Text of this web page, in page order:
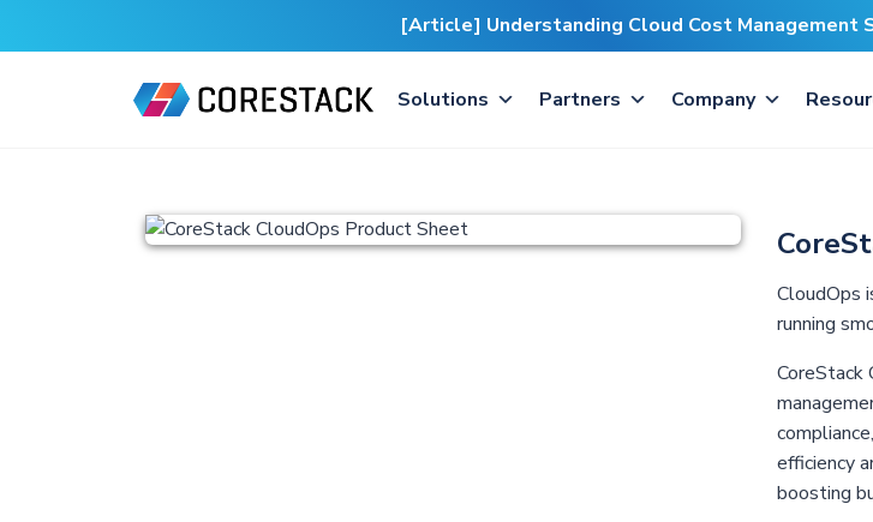
Solutions Partners Company
CloudOps
running
CoreStack
efficiency
boosting
[Article] Understanding Cloud Cost Management